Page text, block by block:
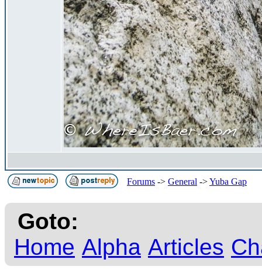
Forums -> General ->Yuba Gap
Goto:
Home Alpha Articles